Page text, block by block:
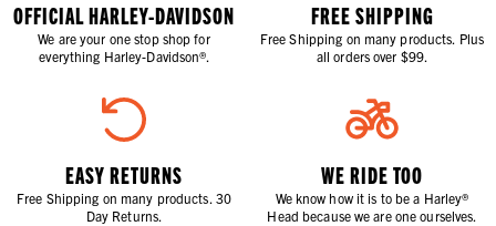
OFFICIAL HARLEY-DAVIDSON
We are your one stop shop for
everything Harley-Davidson®.
FREE SHIPPING
Free Shipping on many products. Plus
all orders over $99.
EASY RETURNS
Free Shipping on many products. 30
Day Returns.
WE RIDE TOO
We know how it is to be a Harley®
Head because we are one ourselves.